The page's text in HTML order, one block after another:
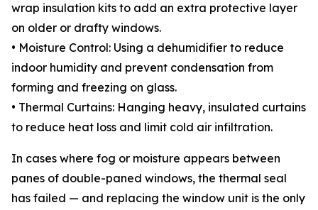
wrap insulation kits to add an extra protective layer
on older or drafty windows.
• Moisture Control: Using a dehumidifier to reduce
indoor humidity and prevent condensation from
forming and freezing on glass.
• Thermal Curtains: Hanging heavy, insulated curtains
to reduce heat loss and limit cold air infiltration.
In cases where fog or moisture appears between
panes of double-paned windows, the thermal seal
has failed — and replacing the window unit is the only